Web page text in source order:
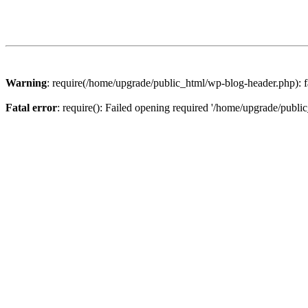
Warning: require(/home/upgrade/public_html/wp-blog-
Fatal error: require(): Failed opening required '/home/upgrade/